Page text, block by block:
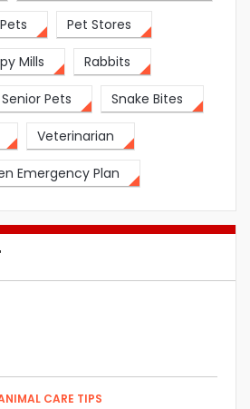
Pets Pet Stores
Mills Rabbits
Senior Pets Snake Bites
Veterinarian
Emergency Plan
CARE TIPS